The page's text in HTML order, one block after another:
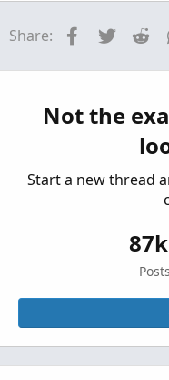
E
Help with
Started by Euxkan
Dividend Stock
Started by
Share: Facebook
Twitter
Not the
Start a new thread
Posts